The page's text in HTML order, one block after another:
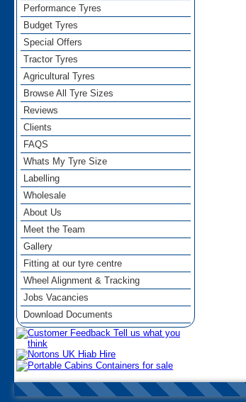
Performance Tyres
Budget Tyres
Special Offers
Tractor Tyres
Agricultural Tyres
Browse All Tyre Sizes
Reviews
Clients
FAQS
Whats My Tyre Size
Labelling
Wholesale
About Us
Meet the Team
Gallery
Fitting at our tyre centre
Wheel Alignment & Tracking
Jobs Vacancies
Download Documents